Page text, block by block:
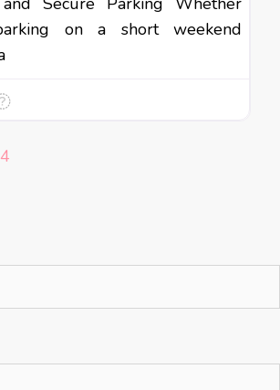
on a short weekend